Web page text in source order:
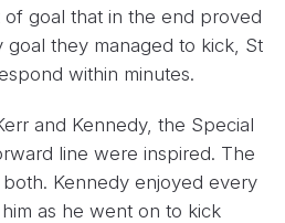
goal that in the end proved
goal they managed to kick, St
within minutes.
and Kennedy, the Special
line were inspired. The
Kennedy enjoyed every
as he went on to kick